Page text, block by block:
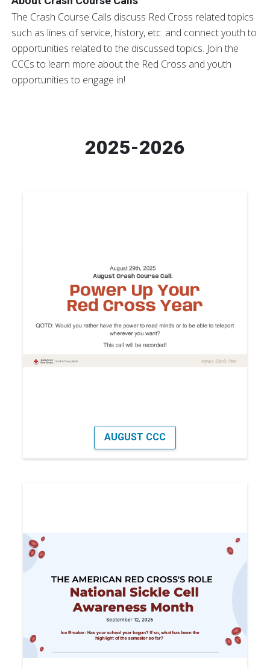
The Crash Course Calls discuss Red Cross related topics
such as lines of service, history, etc. and connect youth to
opportunities related to the discussed topics. Join the
CCCs to learn more about the Red Cross and youth
opportunities to engage in!
2025-2026
AUGUST CCC